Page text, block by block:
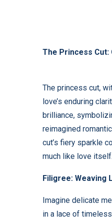
The Princess
The princess cut,
love’s enduring
brilliance,
reimagined
cut’s fiery sparkle
much like love itself.
Filigree: Weaving
Imagine delicate
in a lace of